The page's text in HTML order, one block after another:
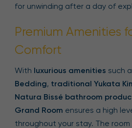
for unwinding after a day of
Premium Amenities
Comfort
With luxurious amenities such
Bedding, traditional Yukata
Natura Bissé bathroom
Grand Room ensures a high
throughout your stay. The room